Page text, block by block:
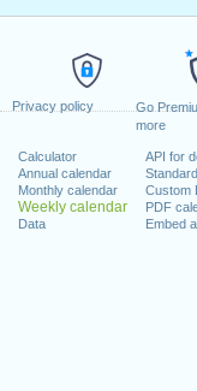
Privacy policy
Go
more
Calculator
Annual calendar
Monthly calendar
Weekly calendar
Data
API for
Custom
PDF
Embed